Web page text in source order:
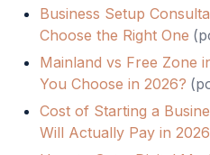
Business Setup
Choose the Right One (
Mainland vs Free Zone
You Choose in 2026? (
Cost of Starting a
Will Actually Pay in 2026